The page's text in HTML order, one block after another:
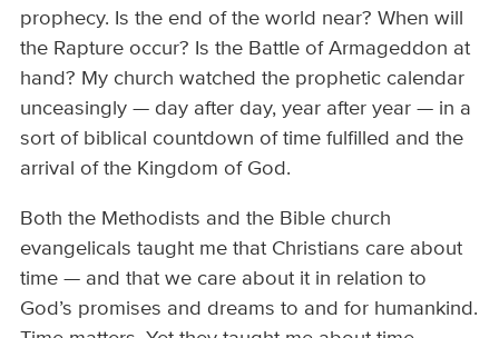
prophecy. Is the end of the world near? When will
the Rapture occur? Is the Battle of Armageddon at
hand? My church watched the prophetic calendar
unceasingly — day after day, year after year — in a
sort of biblical countdown of time fulfilled and the
arrival of the Kingdom of God.
Both the Methodists and the Bible church
evangelicals taught me that Christians care about
time — and that we care about it in relation to
God’s promises and dreams to and for humankind.